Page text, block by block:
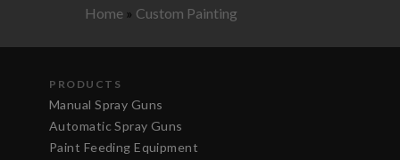
Home » Custom Painting
PRODUCTS
Manual Spray Guns
Automatic Spray Guns
Paint Feeding Equipment